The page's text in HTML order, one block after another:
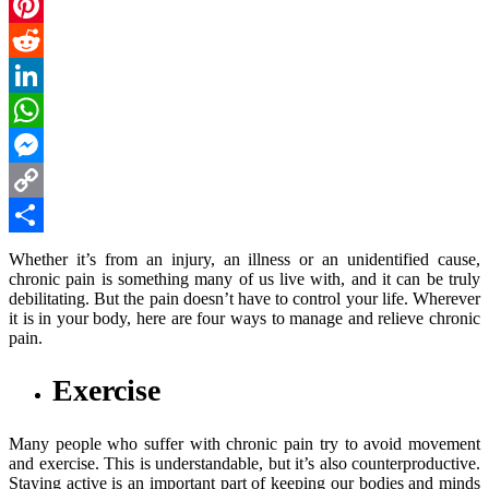
Email
Pinterest
Reddit
LinkedIn
WhatsApp
Messenger
Copy
Link
Share
Whether it’s from an injury, an illness or an unidentified cause,
chronic pain is something many of us live with, and it can be truly
debilitating. But the pain doesn’t have to control your life. Wherever
it is in your body, here are four ways to manage and relieve chronic
pain.
Exercise
Many people who suffer with chronic pain try to avoid movement
and exercise. This is understandable, but it’s also counterproductive.
Staying active is an important part of keeping our bodies and minds